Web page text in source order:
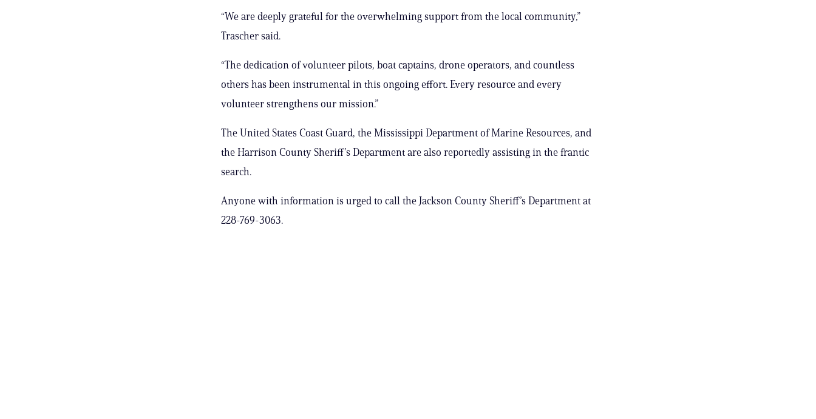
“We are deeply grateful for the overwhelming support from the local community,”
Trascher said.
“The dedication of volunteer pilots, boat captains, drone operators, and countless
others has been instrumental in this ongoing effort. Every resource and every
volunteer strengthens our mission.”
The United States Coast Guard, the Mississippi Department of Marine Resources, and
the Harrison County Sheriff’s Department are also reportedly assisting in the frantic
search.
Anyone with information is urged to call the Jackson County Sheriff’s Department at
228-769-3063.